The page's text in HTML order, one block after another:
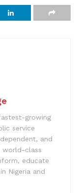
growing
service
and
world-class
educate
Nigeria and